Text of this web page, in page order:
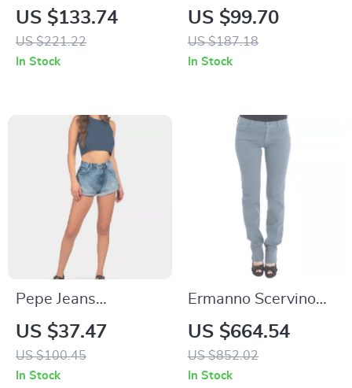
Men’s Skinny Jeans
US $133.74
US $221.22
In Stock
Slim-Fit Stretch
Jeans for Men
US $99.70
US $187.18
In Stock
Pepe Jeans
Women’s Blue
Cotton Shorts
US $37.47
US $100.45
In Stock
Ermanno Scervino
Slim Fit Bootcut
Jeans for – Made in
Italy, Blue
US $664.54
US $852.02
In Stock